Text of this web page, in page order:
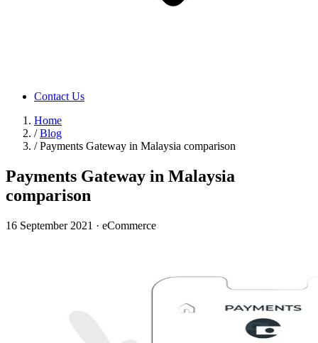
Contact Us
Home
/ Blog
/ Payments Gateway in Malaysia comparison
Payments Gateway in Malaysia
comparison
16 September 2021 · eCommerce